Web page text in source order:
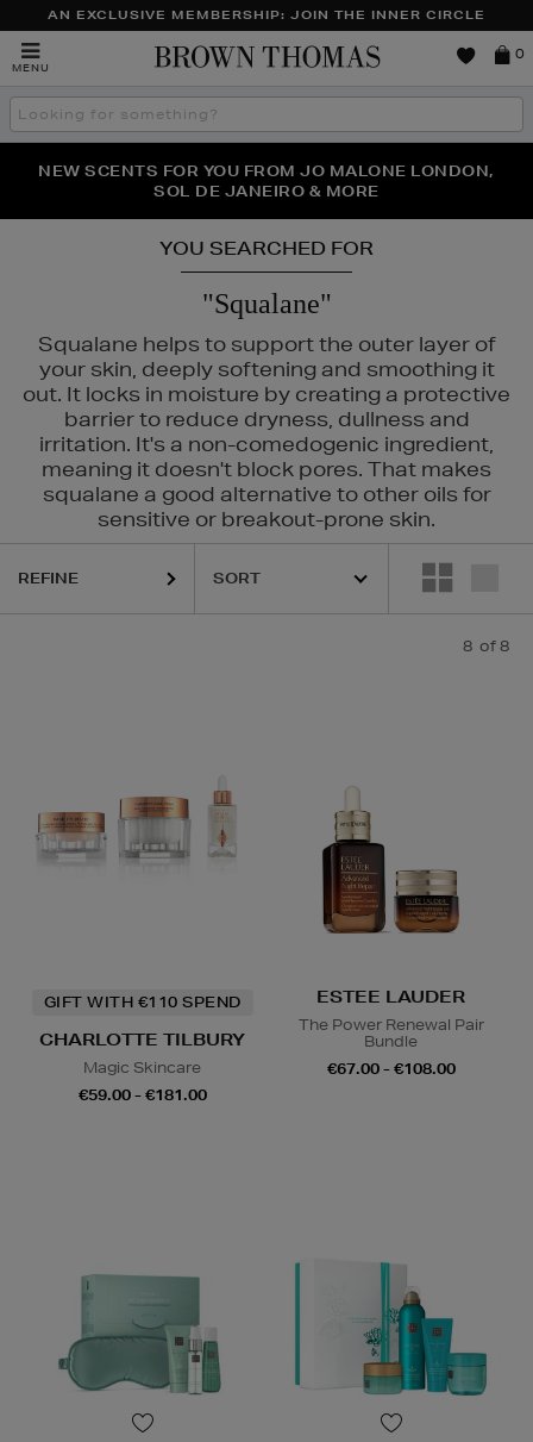
AN EXCLUSIVE MEMBERSHIP: JOIN THE INNER CIRCLE
MENU
Brown
0
Search
the
THE NINJA SUMMER EVENT IS HERE | SHOP NOW
NEW SCENTS FOR YOU FROM JO MALONE LONDON,
SOL DE JANEIRO & MORE
PERFECT PAIR | GET 50% OFF* YOUR SECOND PAIR OF
SUNGLASSES
YOU SEARCHED FOR
"Squalane"
Squalane helps to support the outer layer of
your skin, deeply softening and smoothing it
out. It locks in moisture by creating a protective
barrier to reduce dryness, dullness and
irritation. It's a non-comedogenic ingredient,
meaning it doesn't block pores. That makes
squalane a good alternative to other oils for
sensitive or breakout-prone skin.
SKIN ROCKS
REFINE
8 of 8
GIFT WITH €110 SPEND
CHARLOTTE TILBURY
Magic Skincare
€59.00 - €181.00
ESTEE LAUDER
The Power Renewal Pair
Bundle
€67.00 - €108.00